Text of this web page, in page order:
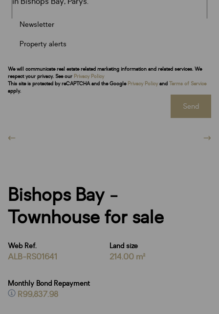
Newsletter
Property alerts
We will communicate real estate related marketing information and related services. We
respect your privacy. See our Privacy Policy
This site is protected by reCAPTCHA and the Google Privacy Policy and Terms of Service
apply.
Send
Bishops Bay -
Townhouse for sale
Web Ref.
ALB-RS01641
Land size
214.00 m²
Monthly Bond Repayment
R99,837.98